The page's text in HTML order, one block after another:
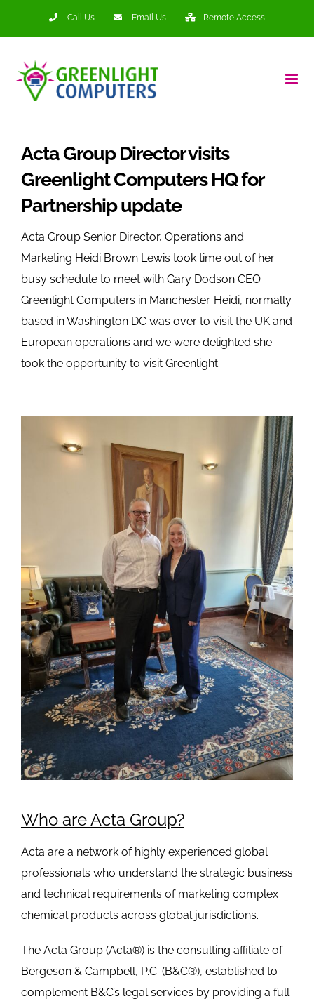
Call Us Email Us Remote Access
Acta Group Director visits
Greenlight Computers HQ for
Partnership update
Acta Group Senior Director, Operations and
Marketing Heidi Brown Lewis took time out of her
busy schedule to meet with Gary Dodson CEO
Greenlight Computers in Manchester. Heidi, normally
based in Washington DC was over to visit the UK and
European operations and we were delighted she
took the opportunity to visit Greenlight.
Who are Acta Group?
Acta are a network of highly experienced global
professionals who understand the strategic business
and technical requirements of marketing complex
chemical products across global jurisdictions.
The Acta Group (Acta®) is the consulting affiliate of
Bergeson & Campbell, P.C. (B&C®), established to
complement B&C’s legal services by providing a full